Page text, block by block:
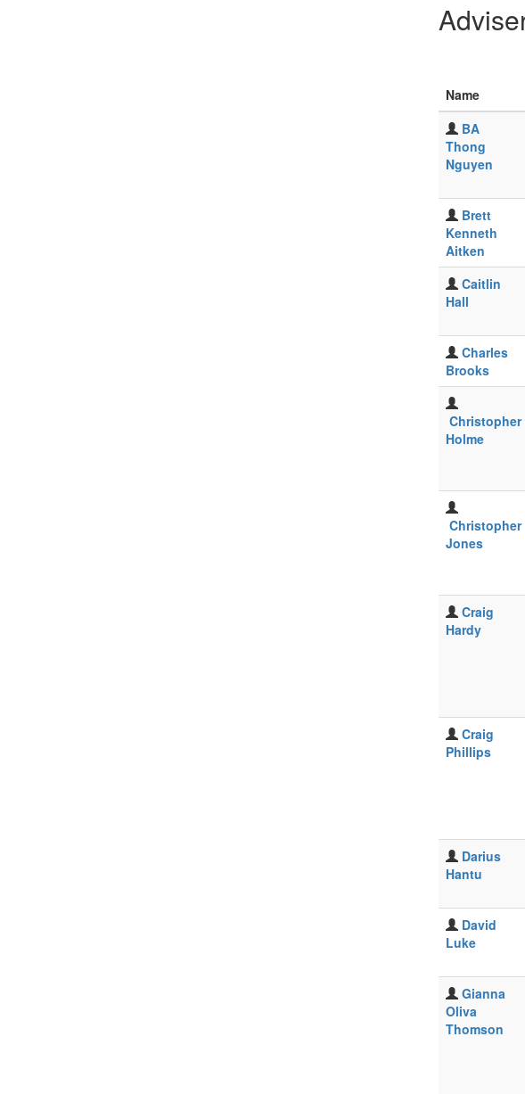
Name
BA
Thong
Nguyen
Brett
Kenneth
Aitken
Caitlin
Hall
Charles
Brooks
Christopher
Holme
Christopher
Jones
Craig
Hardy
Craig
Phillips
Darius
Hantu
David
Luke
Gianna
Oliva
Thomson